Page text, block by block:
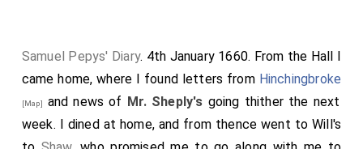
Samuel Pepys' Diary. 4th January 1660. From the Hall I
came home, where I found letters from Hinchingbroke
[Map] and news of Mr. Sheply's going thither the next
week. I dined at home, and from thence went to Will's